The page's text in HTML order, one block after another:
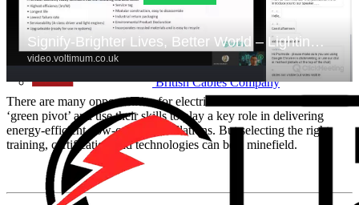
Brady
British Cables Company
There are many opportunities for electrical contractors to make a
‘green pivot’ and use their skills to play a key role in delivering
energy-efficient, low-carbon installations. But selecting the right
training, certification and technologies can be a minefield.